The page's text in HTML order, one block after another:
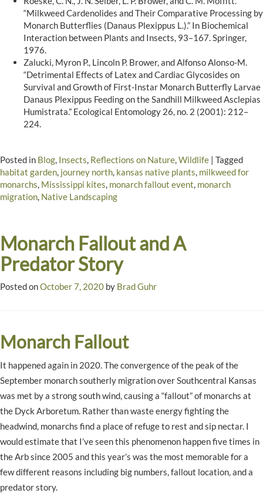
“Milkweed Cardenolides and Their Comparative Processing by
Monarch Butterflies (Danaus Plexippus L.).” In Biochemical
Interaction between Plants and Insects, 93–167. Springer,
1976.
Zalucki, Myron P., Lincoln P. Brower, and Alfonso Alonso-M.
“Detrimental Effects of Latex and Cardiac Glycosides on
Survival and Growth of First-Instar Monarch Butterfly Larvae
Danaus Plexippus Feeding on the Sandhill Milkweed Asclepias
Humistrata.” Ecological Entomology 26, no. 2 (2001): 212–
224.
Posted in Blog, Insects, Reflections on Nature,Wildlife | Tagged
habitat garden, journey north, kansas native plants, milkweed for
monarchs, Mississippi kites, monarch fallout event, monarch
migration, Native Landscaping
Monarch Fallout and A
Predator Story
Posted onOctober 7, 2020 by Brad Guhr
Monarch Fallout
It happened again in 2020. The convergence of the peak of the
September monarch southerly migration over Southcentral Kansas
was met by a strong south wind, causing a “fallout” of monarchs at
the Dyck Arboretum. Rather than waste energy fighting the
headwind, monarchs find a place of refuge to rest and sip nectar. I
would estimate that I’ve seen this phenomenon happen five times in
the Arb since 2005 and this year’s was the most memorable for a
few different reasons including big numbers, fallout location, and a
predator story.